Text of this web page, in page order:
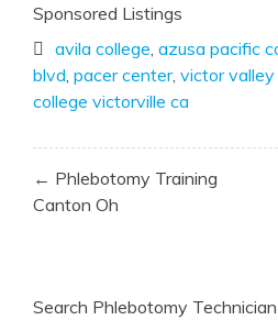
Sponsored Listings
avila college azusa pacific
blvd pacer center, victor valley
college victorville ca
Post
navigation
← Phlebotomy Training
Canton Oh
Search Phlebotomy